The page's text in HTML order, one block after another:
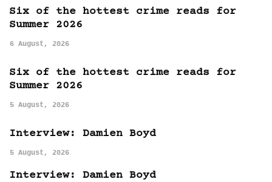
Six of the hottest crime reads for
Summer 2026
6 August, 2026
Six of the hottest crime reads for
Summer 2026
5 August, 2026
Interview: Damien Boyd
5 August, 2026
Interview: Damien Boyd